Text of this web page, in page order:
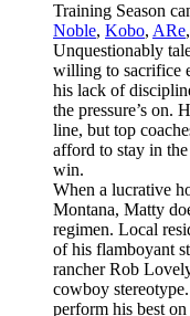
Training Season
Noble, Kobo, ARe
Unquestionably
willing to sacrifice
his lack of
the pressure’s on.
line, but top
afford to stay in
win.
When a lucrative
Montana, Matty
regimen. Local
of his flamboyant
rancher Rob
cowboy
perform his best